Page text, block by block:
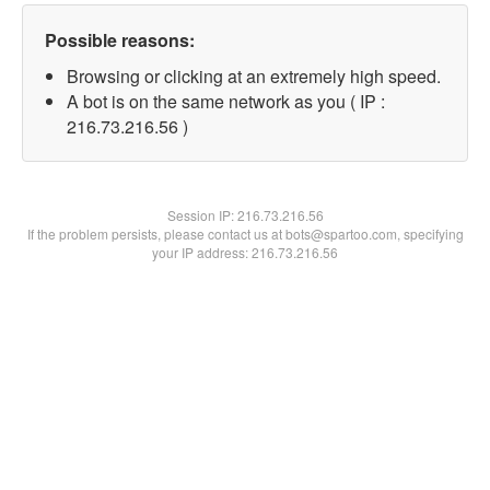
Possible reasons:
Browsing or clicking at an extremely high speed.
A bot is on the same network as you ( IP :
216.73.216.56 )
Session IP:216.73.216.56
If the problem persists, please contact us at bots@spartoo.com, specifying
your IP address: 216.73.216.56